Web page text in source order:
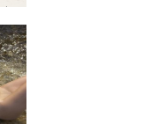
Ruby dripping dream #41